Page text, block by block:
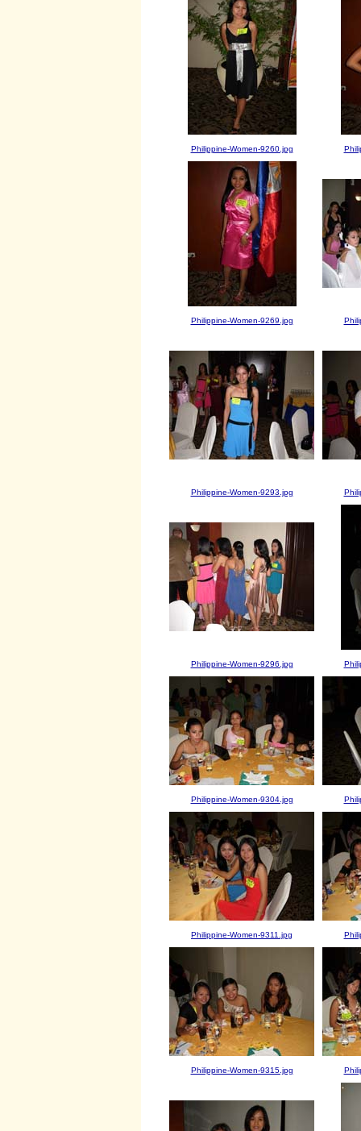
Philippine-Women-9260.jpg
Philippine-Women-9269.jpg
Philippine-Women-9293.jpg
Philippine-Women-9296.jpg
Philippine-Women-9304.jpg
Philippine-Women-9311.jpg
Philippine-Women-9315.jpg